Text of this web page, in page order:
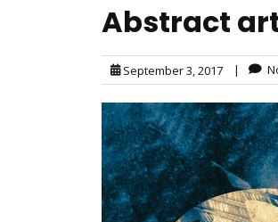
Abstract
September 3, 2017 |